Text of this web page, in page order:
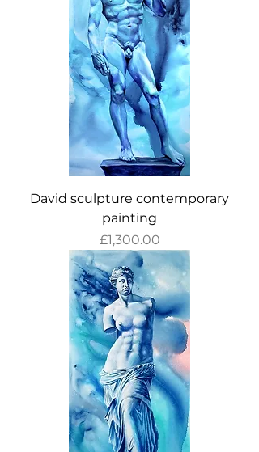
David sculpture contemporary
painting
Price
£1,300.00